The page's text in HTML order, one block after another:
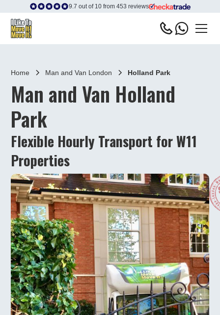
9.7 out of 10 from 453 reviews
Home Man and Van London Holland Park
Man and Van Holland
Park
Flexible Hourly Transport for W11
Properties